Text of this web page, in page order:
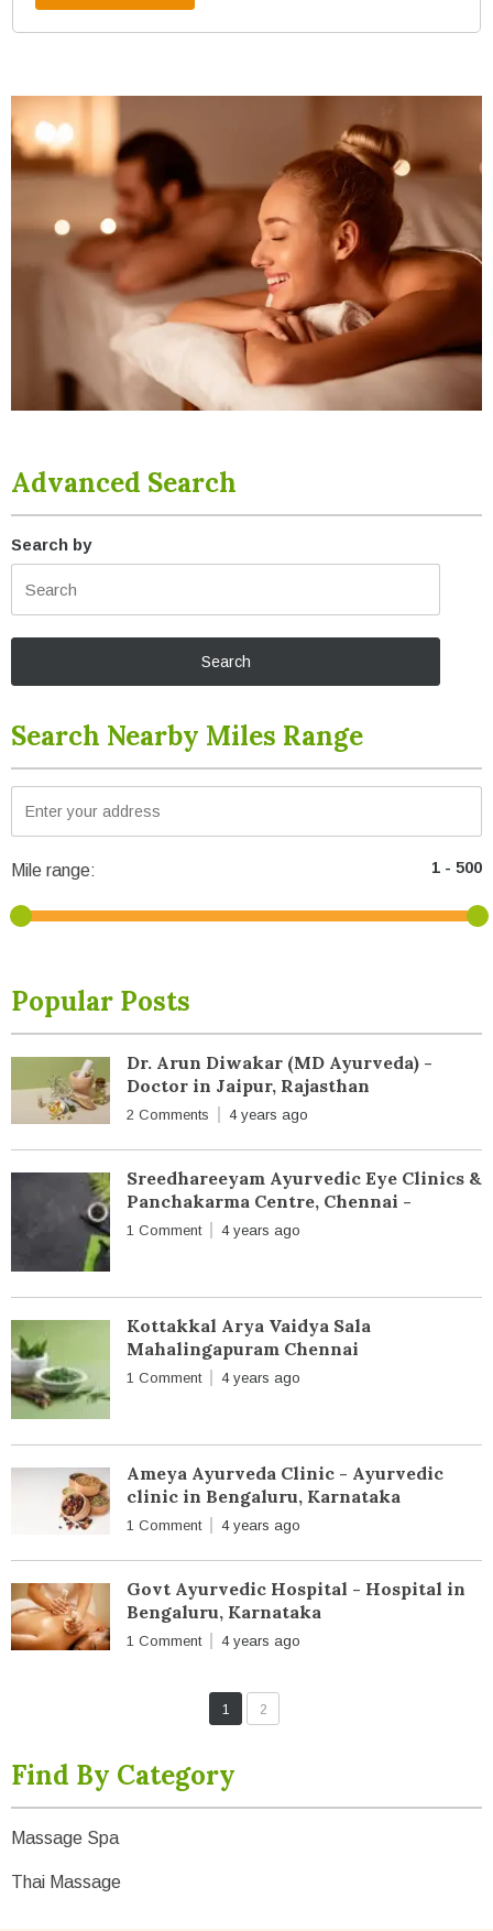
Advanced Search
Search by
Search Nearby Miles Range
Mile range:
Popular Posts
Dr. Arun Diwakar (MD Ayurveda) -
Doctor in Jaipur, Rajasthan
2 Comments 4 years ago
Sreedhareeyam Ayurvedic Eye Clinics &
Panchakarma Centre, Chennai -
1 Comment 4 years ago
Kottakkal Arya Vaidya Sala
Mahalingapuram Chennai
1 Comment 4 years ago
Ameya Ayurveda Clinic - Ayurvedic
clinic in Bengaluru, Karnataka
1 Comment 4 years ago
Govt Ayurvedic Hospital - Hospital in
Bengaluru, Karnataka
1 Comment 4 years ago
1 2
Find By Category
Massage Spa
Thai Massage